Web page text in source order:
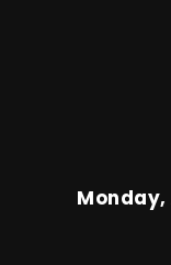
Monday,